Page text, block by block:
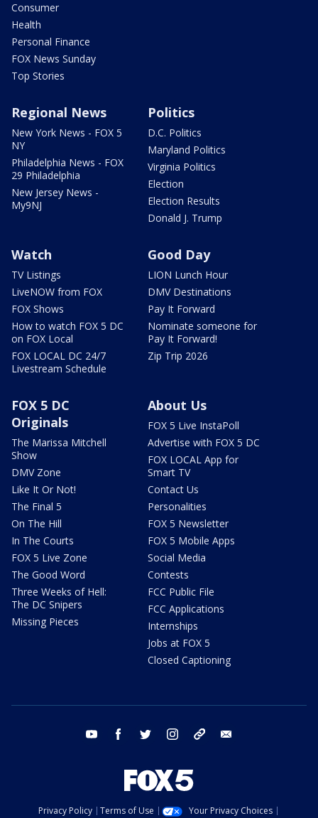
Consumer
Health
Personal Finance
FOX News Sunday
Top Stories
Regional News
New York News - FOX 5
NY
Philadelphia News - FOX
29 Philadelphia
New Jersey News -
My9NJ
Politics
D.C. Politics
Maryland Politics
Virginia Politics
Election
Election Results
Donald J. Trump
Watch
TV Listings
LiveNOW from FOX
FOX Shows
How to watch FOX 5 DC
on FOX Local
FOX LOCAL DC 24/7
Livestream Schedule
Good Day
LION Lunch Hour
DMV Destinations
Pay It Forward
Nominate someone for
Pay It Forward!
Zip Trip 2026
FOX 5 DC
Originals
The Marissa Mitchell
Show
DMV Zone
Like It Or Not!
The Final 5
On The Hill
In The Courts
FOX 5 Live Zone
The Good Word
Three Weeks of Hell:
The DC Snipers
Missing Pieces
About Us
FOX 5 Live InstaPoll
Advertise with FOX 5 DC
FOX LOCAL App for
Smart TV
Contact Us
Personalities
FOX 5 Newsletter
FOX 5 Mobile Apps
Social Media
Contests
FCC Public File
FCC Applications
Internships
Jobs at FOX 5
Closed Captioning
youtube facebook twitter instagram tiktok
Privacy Policy Terms of Use Your Privacy Choices